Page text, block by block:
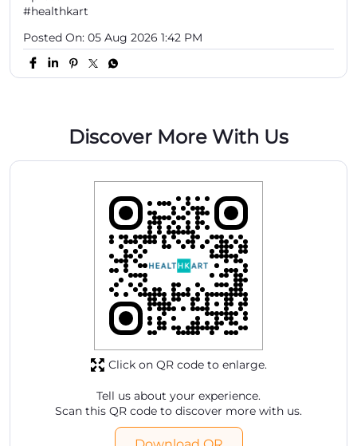
Tell us about your experience.
Scan this QR code to discover more with us.
Download QR
Click on QR code to enlarge.
Store Ratings